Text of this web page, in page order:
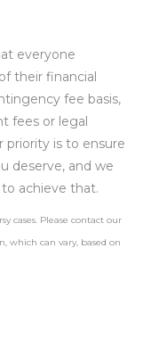
everyone
their financial
fee basis,
fees or legal
priority is to ensure
deserve, and we
achieve that.
cases. Please contact our
which can vary, based on